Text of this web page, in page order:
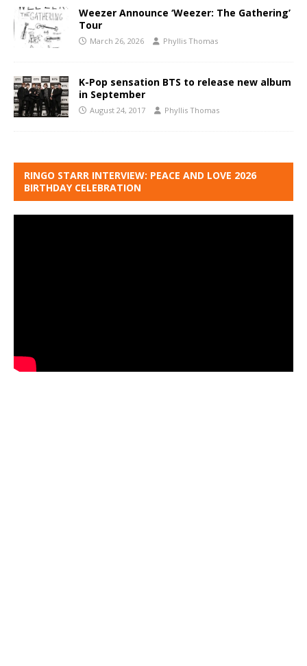
Weezer Announce ‘Weezer: The Gathering’
Tour
March 26, 2026 Phyllis Thomas
K-Pop sensation BTS to release new album
in September
August 24, 2017 Phyllis Thomas
RINGO STARR INTERVIEW: PEACE AND LOVE 2026
BIRTHDAY CELEBRATION